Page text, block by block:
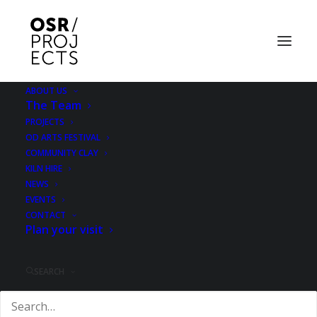
ABOUT US
The Team
PROJECTS
OD ARTS FESTIVAL
COMMUNITY CLAY
KILN HIRE
NEWS
EVENTS
CONTACT
Plan your visit Reviews